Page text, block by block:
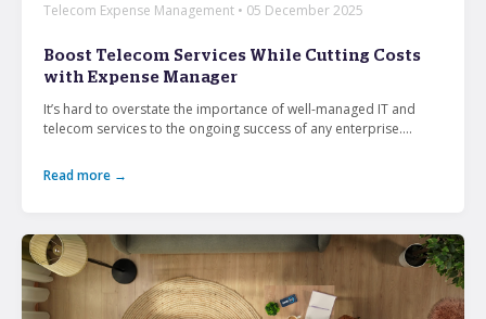
Telecom Expense Management • 05 December 2025
Boost Telecom Services While Cutting Costs
with Expense Manager
It’s hard to overstate the importance of well-managed IT and
telecom services to the ongoing success of any enterprise....
Read more →